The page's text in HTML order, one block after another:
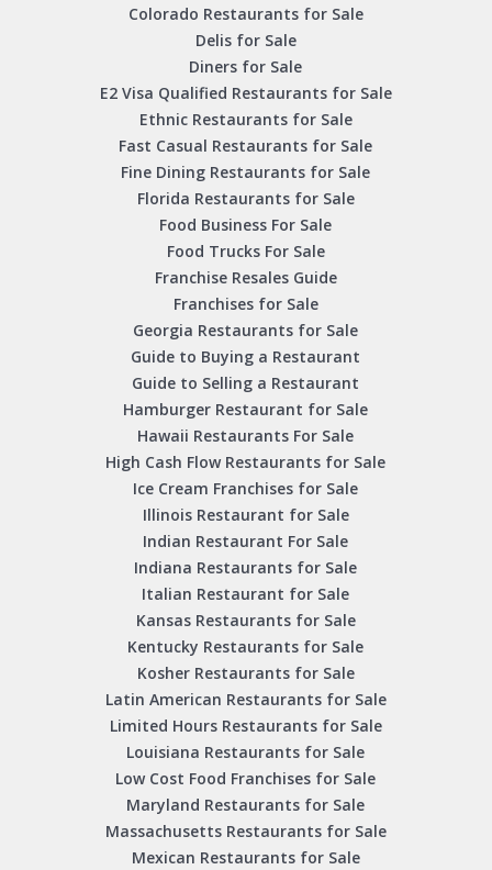
Colorado Restaurants for Sale
Delis for Sale
Diners for Sale
E2 Visa Qualified Restaurants for Sale
Ethnic Restaurants for Sale
Fast Casual Restaurants for Sale
Fine Dining Restaurants for Sale
Florida Restaurants for Sale
Food Business For Sale
Food Trucks For Sale
Franchise Resales Guide
Franchises for Sale
Georgia Restaurants for Sale
Guide to Buying a Restaurant
Guide to Selling a Restaurant
Hamburger Restaurant for Sale
Hawaii Restaurants For Sale
High Cash Flow Restaurants for Sale
Ice Cream Franchises for Sale
Illinois Restaurant for Sale
Indian Restaurant For Sale
Indiana Restaurants for Sale
Italian Restaurant for Sale
Kansas Restaurants for Sale
Kentucky Restaurants for Sale
Kosher Restaurants for Sale
Latin American Restaurants for Sale
Limited Hours Restaurants for Sale
Louisiana Restaurants for Sale
Low Cost Food Franchises for Sale
Maryland Restaurants for Sale
Massachusetts Restaurants for Sale
Mexican Restaurants for Sale